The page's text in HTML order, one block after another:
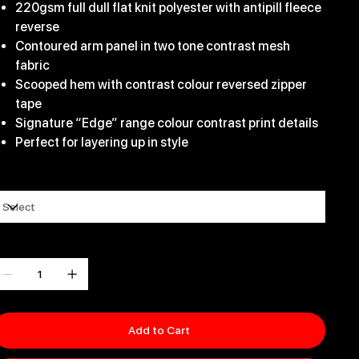
220gsm full dull flat knit polyester with antipill fleece
reverse
Contoured arm panel in two tone contrast mesh
fabric
Scooped hem with contrast colour reversed zipper
tape
Signature “Edge” range colour contrast print details
Perfect for layering up in style
Add to Cart